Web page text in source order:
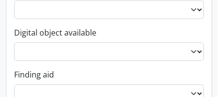
Digital object available
Finding aid